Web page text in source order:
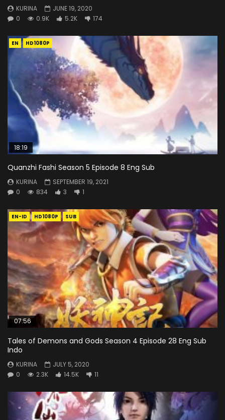
KURINA
JUNE 19, 2020
0
0.9K 5.2K 174
EN HD1080P
18:19
Quanzhi Fashi Season 5 Episode 8 Eng Sub
KURINA
SEPTEMBER 19, 2021
0
834 3 1
EN-ID HD1080P SUB
07:56
Tales of Demons and Gods Season 4 Episode 28 Eng Sub
Indo
KURINA
JULY 5, 2020
0
2.3K 14.5K 11